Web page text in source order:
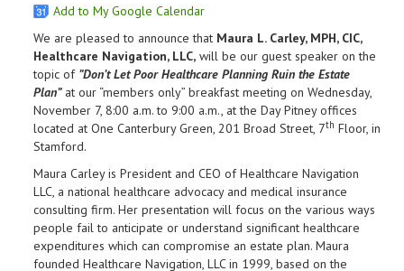
Add to My Google Calendar
We are pleased to announce that Maura L. Carley, MPH, CIC,
Healthcare Navigation, LLC, will be our guest speaker on the
topic of ”Don’t Let Poor Healthcare Planning Ruin the Estate
Plan”at our “members only” breakfast meeting on Wednesday,
November 7, 8:00 a.m. to 9:00 a.m., at the Day Pitney offices
located at One Canterbury Green, 201 Broad Street, 7th Floor, in
Stamford.
Maura Carley is President and CEO of Healthcare Navigation
LLC, a national healthcare advocacy and medical insurance
consulting firm. Her presentation will focus on the various ways
people fail to anticipate or understand significant healthcare
expenditures which can compromise an estate plan. Maura
founded Healthcare Navigation, LLC in 1999, based on the